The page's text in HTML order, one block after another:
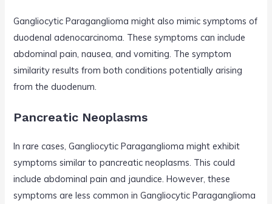
Gangliocytic Paraganglioma might also mimic symptoms of
duodenal adenocarcinoma. These symptoms can include
abdominal pain, nausea, and vomiting. The symptom
similarity results from both conditions potentially arising
from the duodenum.
Pancreatic Neoplasms
In rare cases, Gangliocytic Paraganglioma might exhibit
symptoms similar to pancreatic neoplasms. This could
include abdominal pain and jaundice. However, these
symptoms are less common in Gangliocytic Paraganglioma